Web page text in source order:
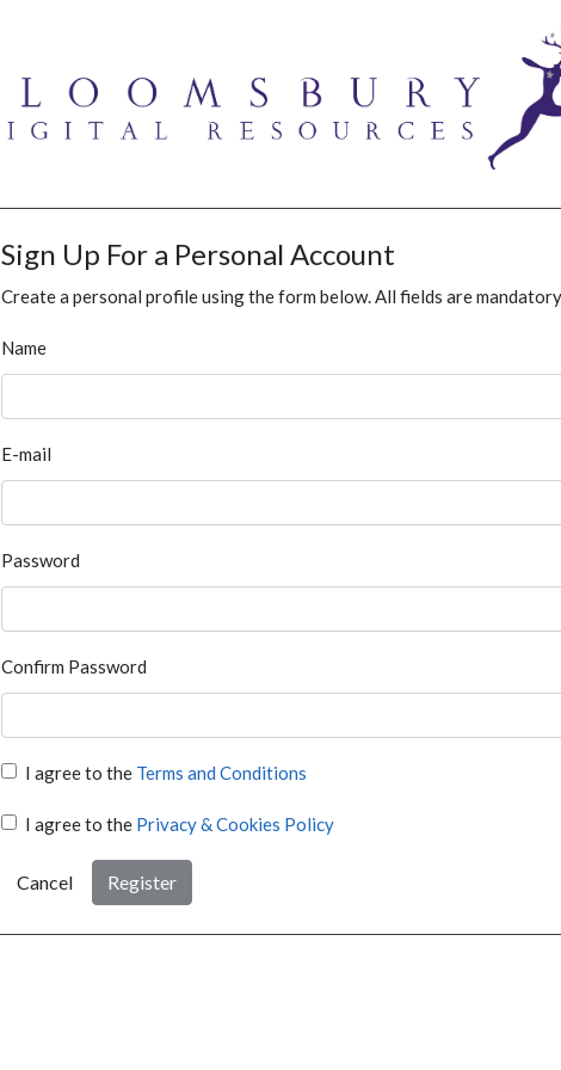
Sign Up For a Personal Account
Create a personal profile using the form below. All fields are
Name
E-mail
Password
Confirm Password
I agree to the Terms and Conditions
I agree to the Privacy & Cookies Policy
Cancel